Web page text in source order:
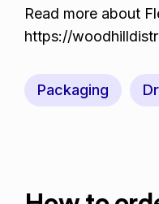
Read more about
https://
Packaging